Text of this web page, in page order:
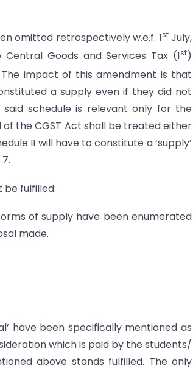
omitted retrospectively w.e.f. 1stJuly,
Goods and Services Tax (1st)
The impact of this amendment is that
a supply even if they did not
schedule is relevant only for the
the CGST Act shall be treated either
II will have to constitute a ‘supply’
be fulfilled:
of supply have been enumerated
made.
have been specifically mentioned as
which is paid by the students/
above stands fulfilled. The only